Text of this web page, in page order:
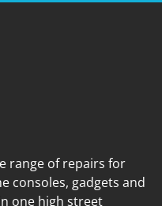
range of repairs for
consoles, gadgets and
one high street